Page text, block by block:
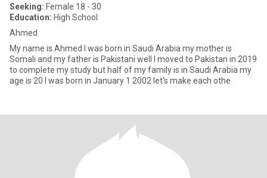
Seeking: Female 18 - 30
Education: High School
Ahmed
My name is Ahmed I was born in Saudi Arabia my mother is
Somali and my father is Pakistani well I moved to Pakistan in 2019
to complete my study but half of my family is in Saudi Arabia my
age is 20 I was born in January 1 2002 let's make each othe